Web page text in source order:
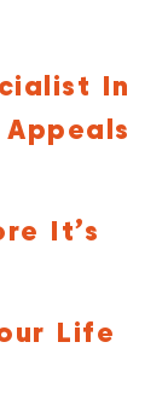
In
Appeals
It’s
Life